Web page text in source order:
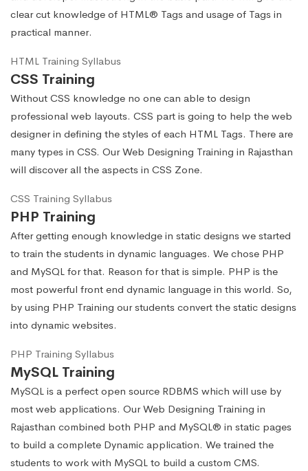
clear cut knowledge of HTML® Tags and usage of Tags in
practical manner.
HTML Training Syllabus
CSS Training
Without CSS knowledge no one can able to design
professional web layouts. CSS part is going to help the web
designer in defining the styles of each HTML Tags. There are
many types in CSS. Our Web Designing Training in Rajasthan
will discover all the aspects in CSS Zone.
CSS Training Syllabus
PHP Training
After getting enough knowledge in static designs we started
to train the students in dynamic languages. We chose PHP
and MySQL for that. Reason for that is simple. PHP is the
most powerful front end dynamic language in this world. So,
by using PHP Training our students convert the static designs
into dynamic websites.
PHP Training Syllabus
MySQL Training
MySQL is a perfect open source RDBMS which will use by
most web applications. Our Web Designing Training in
Rajasthan combined both PHP and MySQL® in static pages
to build a complete Dynamic application. We trained the
students to work with MySQL to build a custom CMS.